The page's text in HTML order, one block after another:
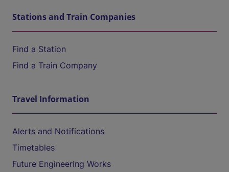
Stations and Train Companies
Find a Station
Find a Train Company
Travel Information
Alerts and Notifications
Timetables
Future Engineering Works